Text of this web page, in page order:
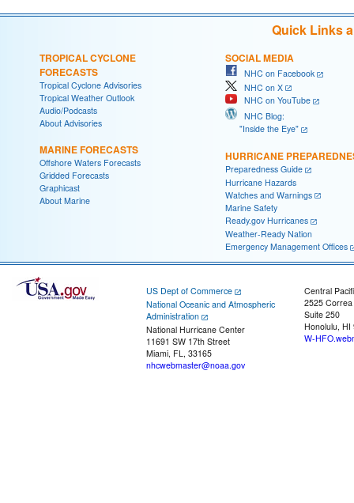
Quick Links
TROPICAL CYCLONE
FORECASTS
Tropical Cyclone Advisories
Tropical Weather Outlook
Audio/Podcasts
About Advisories
MARINE FORECASTS
Offshore Waters Forecasts
Gridded Forecasts
Graphicast
About Marine
SOCIAL MEDIA
NHC on Facebook
NHC on X
NHC on YouTube
NHC Blog:
"Inside the Eye"
HURRICANE
Preparedness Guide
Hurricane Hazards
Watches and Warnings
Marine Safety
Ready.gov Hurricanes
Weather-Ready Nation
Emergency Management Offices
US Dept of Commerce
National Oceanic and Atmospheric
Administration
National Hurricane Center
11691 SW 17th Street
Miami, FL, 33165
nhcwebmaster@noaa.gov
Central
2525
Suite 250
Honolulu, HI
W-